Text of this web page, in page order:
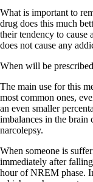
What is important to
drug does this much
their tendency to
does not cause any
When will be
The main use for this
most common ones,
an even smaller
imbalances in the brain
narcolepsy.
When someone is
immediately after
hour of NREM phase.